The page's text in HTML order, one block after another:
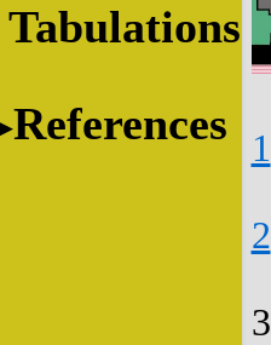
Tabulations
References
1
2
3